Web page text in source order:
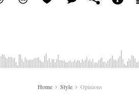
Home Style Opinions